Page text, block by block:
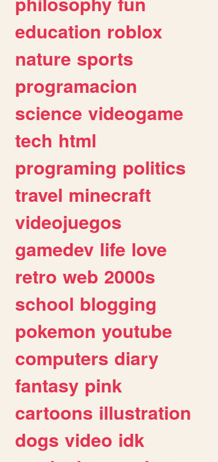
education roblox
nature sports
programacion
science videogame
tech html
programing politics
travel minecraft
videojuegos
gamedev life love
retro web 2000s
school blogging
pokemon youtube
computers diary
fantasy pink
cartoons illustration
dogs video idk